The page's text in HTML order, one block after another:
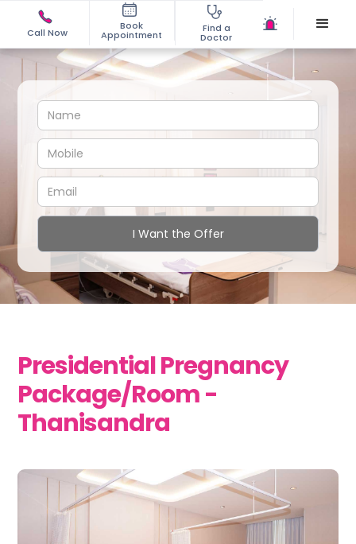
Call Now
Book
Appointment
Find a
Doctor
Presidential Pregnancy
Package/Room -
Thanisandra